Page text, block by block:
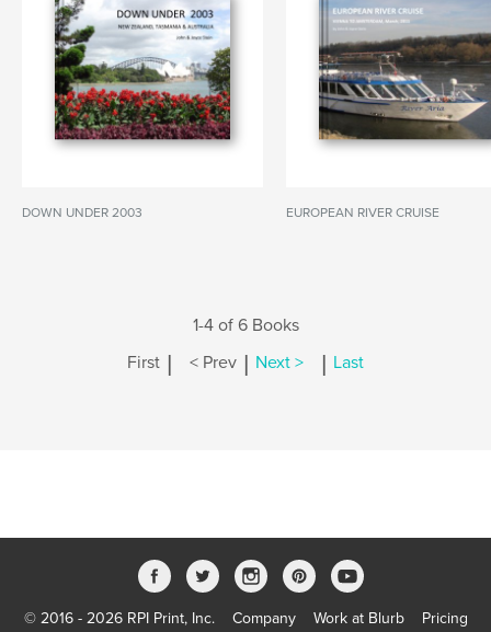
DOWN UNDER 2003 EUROPEAN RIVER CRUISE
1-4 of 6 Books
First | < Prev | Next > | Last
© 2016 - 2026 RPI Print, Inc. Company Work at Blurb Pricing